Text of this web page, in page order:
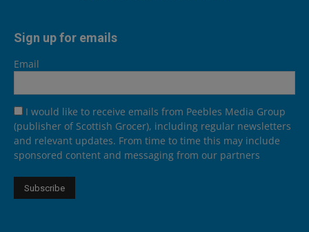
Sign up for emails
Email
I would like to receive emails from Peebles Media Group
(publisher of Scottish Grocer), including regular newsletters
and relevant updates. From time to time this may include
sponsored content and messaging from our partners